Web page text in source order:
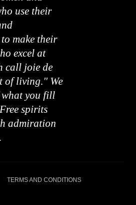
use their
make their
excel at
call joie de
of living." We
what you fill
spirits
admiration
TERMS AND CONDITIONS